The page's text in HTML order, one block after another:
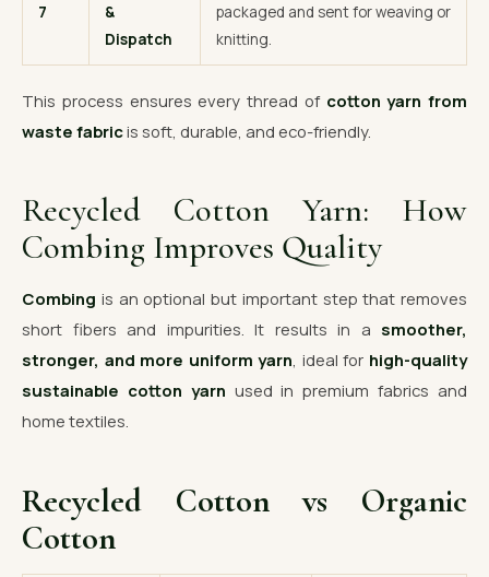
7
&
Dispatch
packaged and sent for weaving or
knitting.
This process ensures every thread of cotton yarn from
waste fabricis soft, durable, and eco-friendly.
Recycled Cotton Yarn: How
Combing Improves Quality
Combing is an optional but important step that removes
short fibers and impurities. It results in a smoother,
stronger, and more uniform yarn, ideal for high-quality
sustainable cotton yarn used in premium fabrics and
home textiles.
Recycled Cotton vs Organic
Cotton